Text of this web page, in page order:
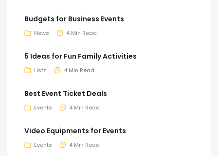
Budgets for Business Events
News 4 Min Read
5 Ideas for Fun Family Activities
Lists 4 Min Read
Best Event Ticket Deals
Events 4 Min Read
Video Equipments for Events
Events 4 Min Read